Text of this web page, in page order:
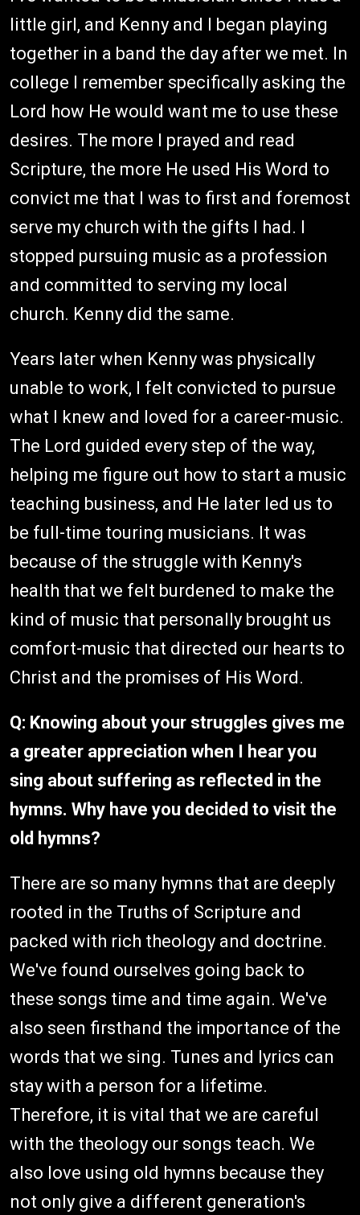
little girl, and Kenny and I began playing
together in a band the day after we met. In
college I remember specifically asking the
Lord how He would want me to use these
desires. The more I prayed and read
Scripture, the more He used His Word to
convict me that I was to first and foremost
serve my church with the gifts I had. I
stopped pursuing music as a profession
and committed to serving my local
church. Kenny did the same.
Years later when Kenny was physically
unable to work, I felt convicted to pursue
what I knew and loved for a career-music.
The Lord guided every step of the way,
helping me figure out how to start a music
teaching business, and He later led us to
be full-time touring musicians. It was
because of the struggle with Kenny's
health that we felt burdened to make the
kind of music that personally brought us
comfort-music that directed our hearts to
Christ and the promises of His Word.
Q: Knowing about your struggles gives me
a greater appreciation when I hear you
sing about suffering as reflected in the
hymns. Why have you decided to visit the
old hymns?
There are so many hymns that are deeply
rooted in the Truths of Scripture and
packed with rich theology and doctrine.
We've found ourselves going back to
these songs time and time again. We've
also seen firsthand the importance of the
words that we sing. Tunes and lyrics can
stay with a person for a lifetime.
Therefore, it is vital that we are careful
with the theology our songs teach. We
also love using old hymns because they
not only give a different generation's